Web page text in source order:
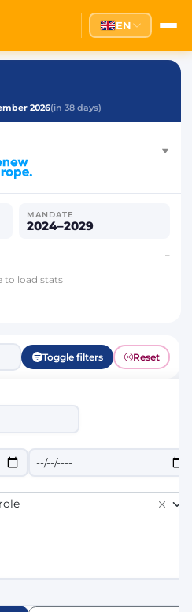
EN
2026(in 38 days)
MANDATE
2024–2029
–
to load stats
Toggle filters Reset